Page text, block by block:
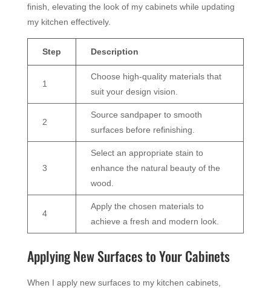
finish, elevating the look of my cabinets while updating
my kitchen effectively.
Step Description
1
Choose high-quality materials that
suit your design vision.
2
Source sandpaper to smooth
surfaces before refinishing.
3
Select an appropriate stain to
enhance the natural beauty of the
wood.
4
Apply the chosen materials to
achieve a fresh and modern look.
Applying New Surfaces to Your Cabinets
When I apply new surfaces to my kitchen cabinets,